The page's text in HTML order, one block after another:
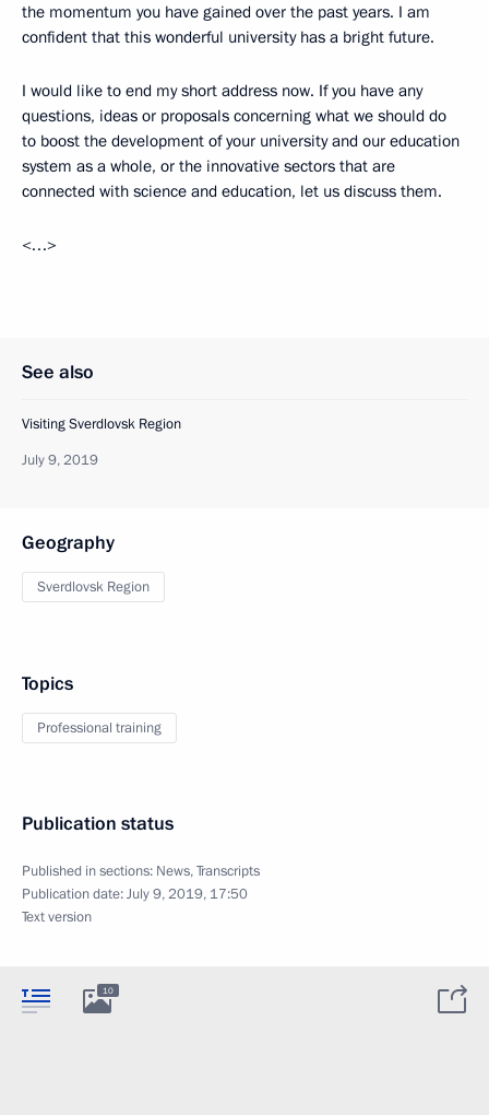
the momentum you have gained over the past years. I am
confident that this wonderful university has a bright future.
I would like to end my short address now. If you have any
questions, ideas or proposals concerning what we should do
to boost the development of your university and our education
system as a whole, or the innovative sectors that are
connected with science and education, let us discuss them.
<…>
See also
Visiting Sverdlovsk Region
July 9, 2019
Geography
Sverdlovsk Region
Topics
Professional training
Publication status
Published in sections: News,Transcripts
Publication date:July 9, 2019, 17:50
Text version
10